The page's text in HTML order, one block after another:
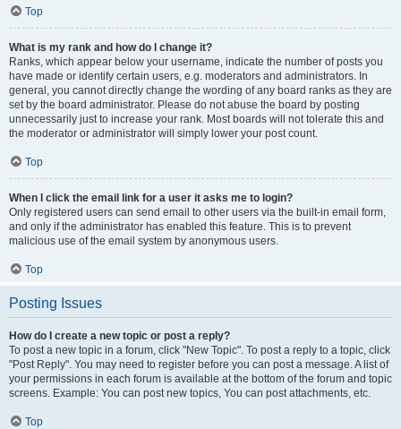
Top
What is my rank and how do I change it?
Ranks, which appear below your username, indicate the number of posts you
have made or identify certain users, e.g. moderators and administrators. In
general, you cannot directly change the wording of any board ranks as they are
set by the board administrator. Please do not abuse the board by posting
unnecessarily just to increase your rank. Most boards will not tolerate this and
the moderator or administrator will simply lower your post count.
Top
When I click the email link for a user it asks me to login?
Only registered users can send email to other users via the built-in email form,
and only if the administrator has enabled this feature. This is to prevent
malicious use of the email system by anonymous users.
Top
Posting Issues
How do I create a new topic or post a reply?
To post a new topic in a forum, click "New Topic". To post a reply to a topic, click
"Post Reply". You may need to register before you can post a message. A list of
your permissions in each forum is available at the bottom of the forum and topic
screens. Example: You can post new topics, You can post attachments, etc.
Top